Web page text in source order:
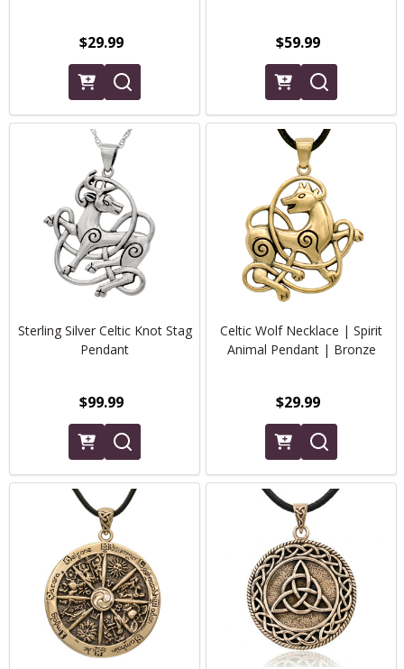
$29.99 $59.99
Sterling Silver Celtic Knot Stag
Pendant
$99.99
Celtic Wolf Necklace | Spirit
Animal Pendant | Bronze
$29.99